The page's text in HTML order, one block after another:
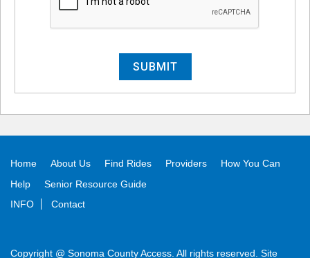
Home About Us Find Rides Providers
How You Can
Help
Senior Resource Guide
Copyright @ Sonoma County Access. All rights reserved. Site
INFO Contact